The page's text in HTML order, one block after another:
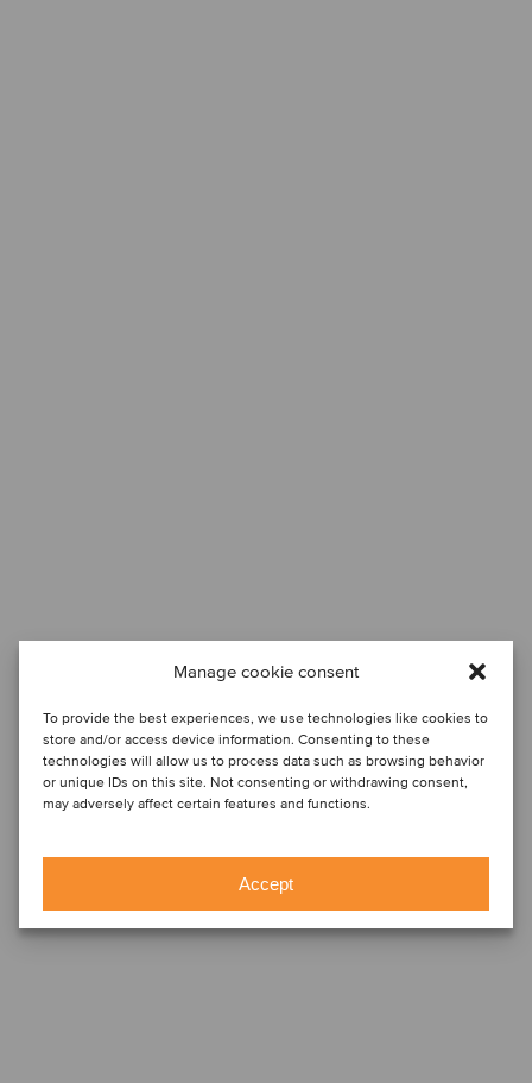
Manage cookie consent
To provide the best experiences, we use technologies like cookies to
store and/or access device information. Consenting to these
technologies will allow us to process data such as browsing behavior
or unique IDs on this site. Not consenting or withdrawing consent,
may adversely affect certain features and functions.
Accept